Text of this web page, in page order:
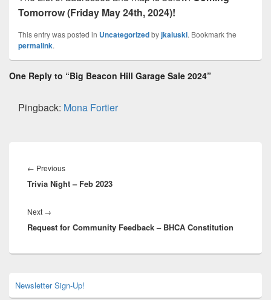
Tomorrow (Friday May 24th, 2024)!
This entry was posted in Uncategorizedbyjkaluski. Bookmark the
permalink.
One Reply to “Big Beacon Hill Garage Sale 2024”
Pingback: Mona Fortier
navigation
← PreviousPrevious
post:
Trivia Night – Feb 2023
Next →
post:
Request for Community Feedback – BHCA Constitution
Sidebar
Newsletter Sign-Up!